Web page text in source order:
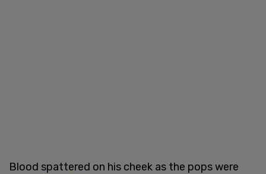
Blood spattered on his cheek as the pops were